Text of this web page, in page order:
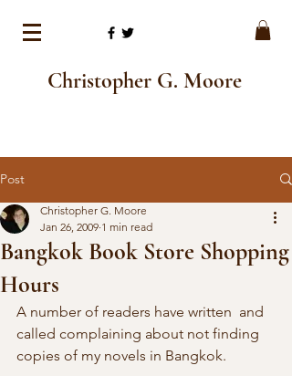
Christopher G. Moore
Post
Bangkok Book Store Shopping
Hours
Christopher G. Moore
Jan 26, 2009 1 min read
A number of readers have written  and
called complaining about not finding
copies of my novels in Bangkok.